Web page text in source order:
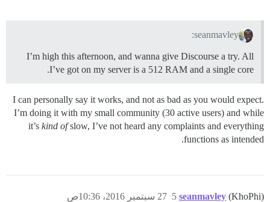
seanmavley:
I’m high this afternoon, and wanna give Discourse a try. All
I’ve got on my server is a 512 RAM and a single core.
I can personally say it works, and not as bad as you would expect.
I’m doing it with my small community (30 active users) and while
it’s kind ofslow, I’ve not heard any complaints and everything
functions as intended.
seanmavley (KhoPhi) 27 سبتمبر 2016، 10:36ص 5